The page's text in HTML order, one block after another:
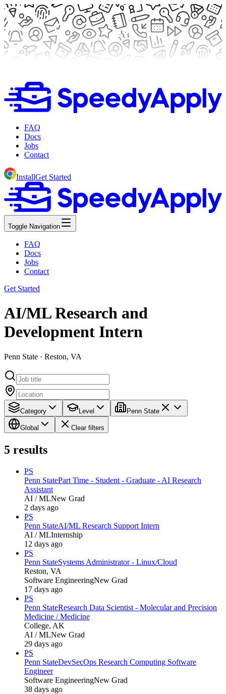
FAQ
Docs
Jobs
Contact
InstallGet Started
Toggle Navigation
FAQ
Docs
Jobs
Contact
Get Started
AI/ML Research and
Development Intern
Penn State · Reston, VA
Category Level Penn State
Global Clear filters
5 results
PS
Penn StatePart Time - Student - Graduate - AI Research
Assistant
AI / MLNew Grad
2 days ago
PS
Penn StateAI/ML Research Support Intern
AI / MLInternship
12 days ago
PS
Penn StateSystems Administrator - Linux/Cloud
Reston, VA
Software EngineeringNew Grad
17 days ago
PS
Penn StateResearch Data Scientist - Molecular and Precision
Medicine / Medicine
College, AK
AI / MLNew Grad
29 days ago
PS
Penn StateDevSecOps Research Computing Software
Engineer
Software EngineeringNew Grad
38 days ago